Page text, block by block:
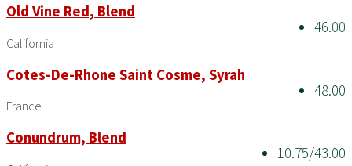
46.00
Old Vine Red, Blend
California
48.00
Cotes-De-Rhone Saint Cosme, Syrah
France
10.75/43.00
Conundrum, Blend